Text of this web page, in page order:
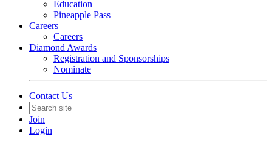
Education
Pineapple Pass
Careers
Careers
Diamond Awards
Registration and Sponsorships
Nominate
Contact Us
Join
Login